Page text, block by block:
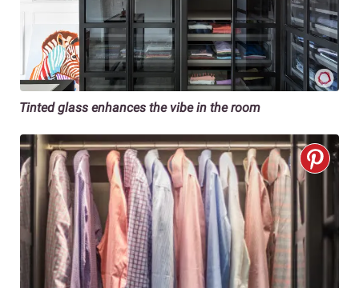
Tinted glass enhances the vibe in the room